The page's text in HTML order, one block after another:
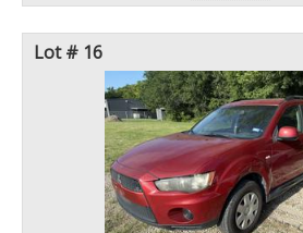
Lot # 16